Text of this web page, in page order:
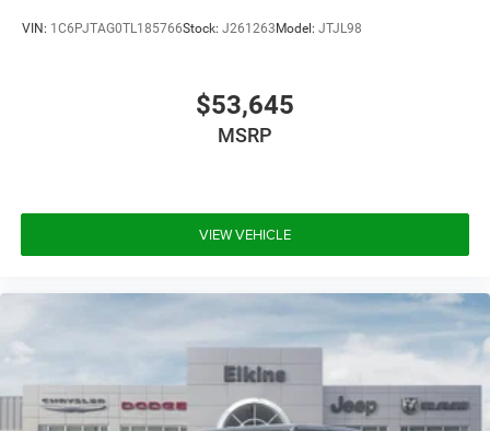
VIN: 1C6PJTAG0TL185766Stock: J261263 Model: JTJL98
$53,645
MSRP
VIEW VEHICLE